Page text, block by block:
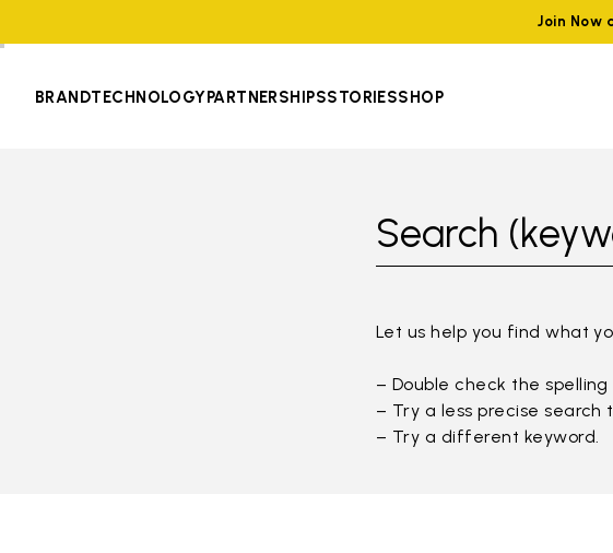
Join Now
BRANDTECHNOLOGYPARTNERSHIPSSTORIESSHOP
Search
Let us help you find what
– Double check the
– Try a less precise search
– Try a different keyword.